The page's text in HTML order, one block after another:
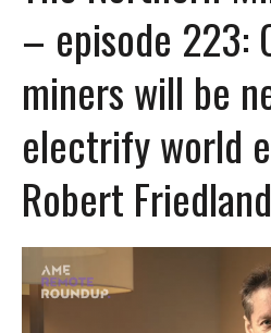
– episode 223:
miners will be
electrify world
Robert Friedland